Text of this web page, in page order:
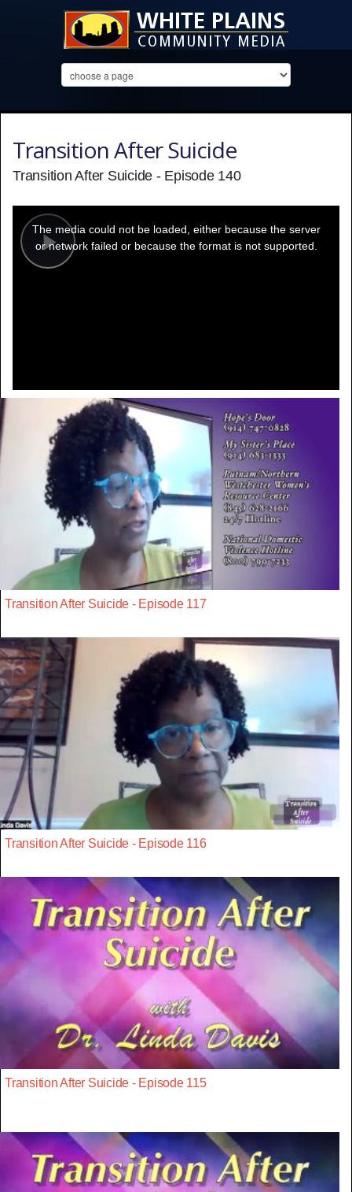
Transition After Suicide
Transition After Suicide - Episode 140
Play
modal
window.
The media could not be loaded, either because the server
or network failed or because the format is not supported.
Transition After Suicide - Episode 117
Transition After Suicide - Episode 116
Transition After Suicide - Episode 115